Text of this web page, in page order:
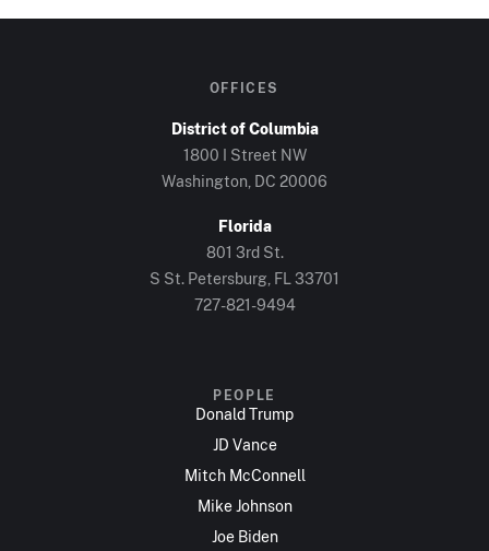
OFFICES
District of Columbia
1800 I Street NW
Washington, DC 20006
Florida
801 3rd St.
S St. Petersburg, FL 33701
727-821-9494
PEOPLE
Donald Trump
JD Vance
Mitch McConnell
Mike Johnson
Joe Biden